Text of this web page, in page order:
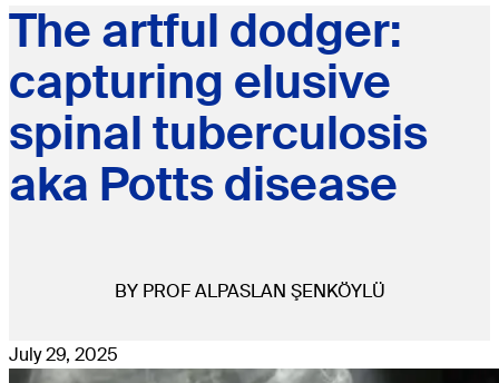
The artful dodger:
capturing elusive
spinal tuberculosis
aka Potts disease
BY PROF ALPASLAN ŞENKÖYLÜ
July 29, 2025